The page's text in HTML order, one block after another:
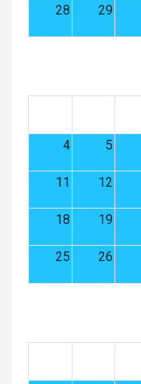
28 29
4 5
11 12
18 19
25 26